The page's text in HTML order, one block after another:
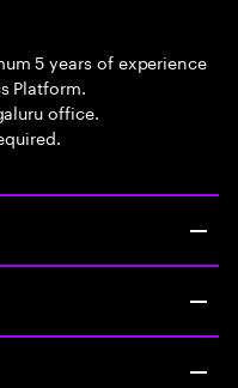
5 years of experience
Platform.
office.